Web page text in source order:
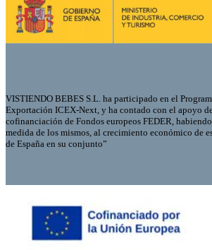
VISTIENDO BEBES S.L. ha participado en el
Exportación ICEX-Next, y ha contado con el apoyo
cofinanciación de Fondos europeos FEDER,
medida de los mismos, al crecimiento económico de
de España en su conjunto”